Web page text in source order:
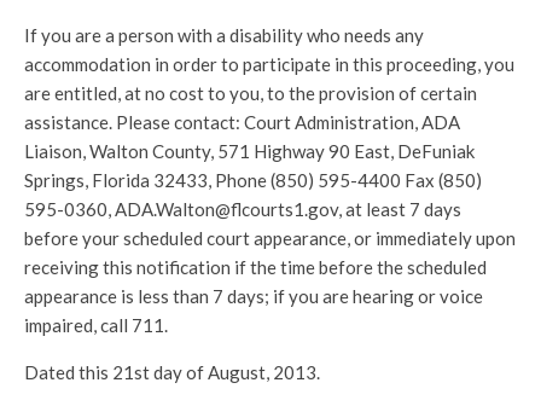
If you are a person with a disability who needs any
accommodation in order to participate in this proceeding, you
are entitled, at no cost to you, to the provision of certain
assistance. Please contact: Court Administration, ADA
Liaison, Walton County, 571 Highway 90 East, DeFuniak
Springs, Florida 32433, Phone (850) 595-4400 Fax (850)
595-0360, ADA.Walton@flcourts1.gov, at least 7 days
before your scheduled court appearance, or immediately upon
receiving this notification if the time before the scheduled
appearance is less than 7 days; if you are hearing or voice
impaired, call 711.
Dated this 21st day of August, 2013.